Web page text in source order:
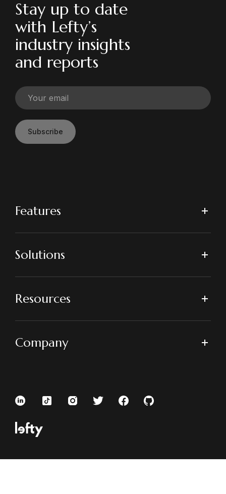
Stay up to date
with Lefty’s
industry insights
and reports
Subscribe
Features
Solutions
Resources
Company